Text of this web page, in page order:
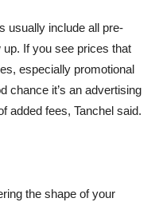
usually include all pre-
If you see prices that
especially promotional
chance it’s an advertising
added fees, Tanchel said.
the shape of your